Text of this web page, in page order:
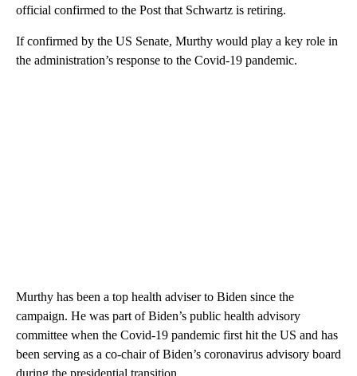
official confirmed to the Post that Schwartz is retiring.
If confirmed by the US Senate, Murthy would play a key role in
the administration’s response to the Covid-19 pandemic.
Murthy has been a top health adviser to Biden since the
campaign. He was part of Biden’s public health advisory
committee when the Covid-19 pandemic first hit the US and has
been serving as a co-chair of Biden’s coronavirus advisory board